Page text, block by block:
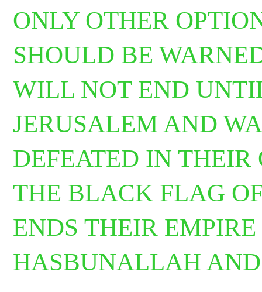
ONLY OTHER
SHOULD BE
WILL NOT END
JERUSALEM AND
DEFEATED IN
THE BLACK FLAG
ENDS THEIR
HASBUNALLAH